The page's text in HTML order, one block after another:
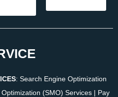
: Search Engine Optimization
(SMO) Services| Pay